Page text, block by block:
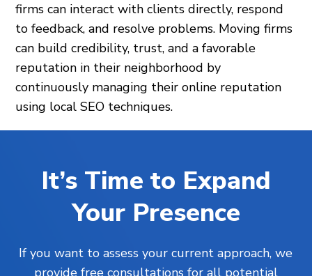
firms can interact with clients directly, respond
to feedback, and resolve problems. Moving firms
can build credibility, trust, and a favorable
reputation in their neighborhood by
continuously managing their online reputation
using local SEO techniques.
It’s Time to Expand
Your Presence
If you want to assess your current approach, we